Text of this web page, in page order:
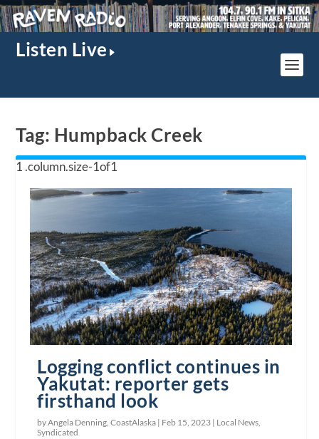
Listen Live
Tag: Humpback Creek
Logging conflict continues in
Yakutat: reporter gets
firsthand look
by Angela Denning, CoastAlaska | Feb 15, 2023 | Local News
Syndicated